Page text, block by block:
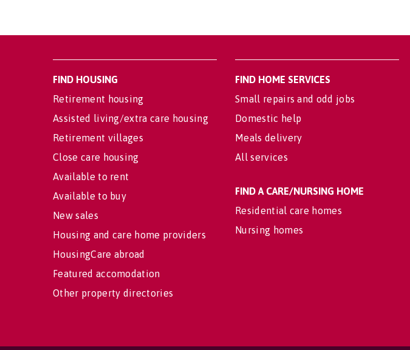
FIND HOUSING
Retirement housing
Assisted living/extra care housing
Retirement villages
Close care housing
Available to rent
Available to buy
New sales
Housing and care home providers
HousingCare abroad
Featured accomodation
Other property directories
FIND HOME SERVICES
Small repairs and odd jobs
Domestic help
Meals delivery
All services
FIND A CARE/NURSING HOME
Residential care homes
Nursing homes